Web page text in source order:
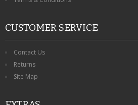
CUSTOMER SERVICE
Contact Us
Returns
Site Map